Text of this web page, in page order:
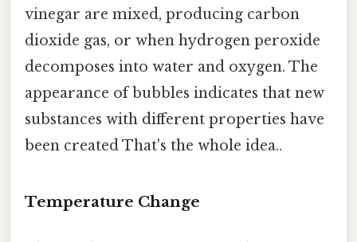
vinegar are mixed, producing carbon
dioxide gas, or when hydrogen peroxide
decomposes into water and oxygen. The
appearance of bubbles indicates that new
substances with different properties have
been created That's the whole idea..
Temperature Change